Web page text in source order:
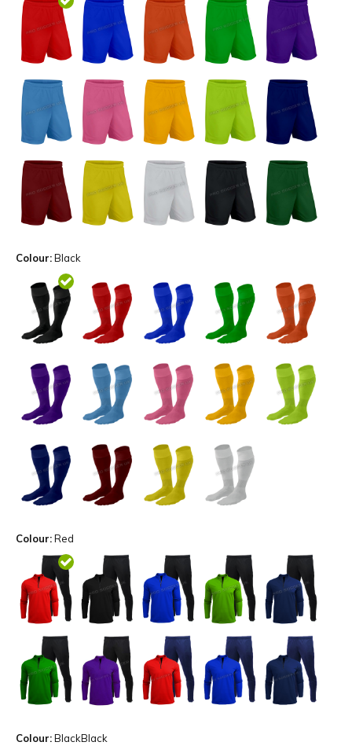
Colour:Black
Colour:Red
Colour:BlackBlack